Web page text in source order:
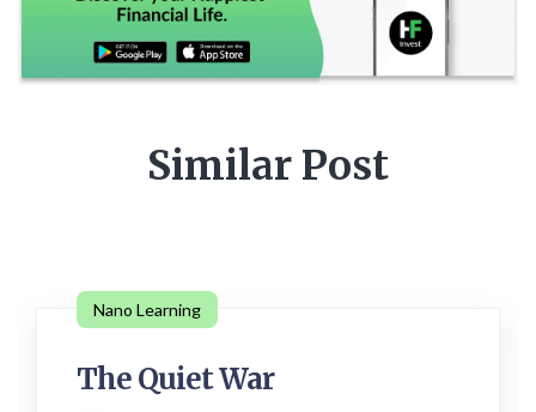
Similar Post
Nano Learning
The Quiet War